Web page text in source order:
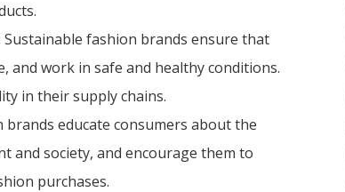
fashion brands ensure that
and work in safe and healthy conditions.
in their supply chains.
educate consumers about the
and society, and encourage them to
purchases.